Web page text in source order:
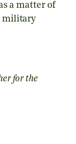
a matter of
military
for the